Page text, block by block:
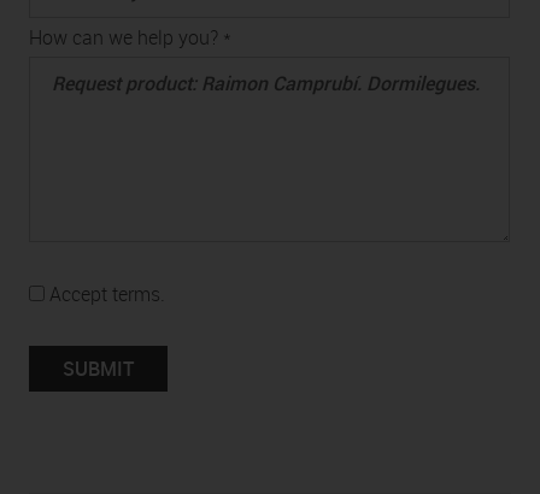
How can we help you? *
Accept terms.